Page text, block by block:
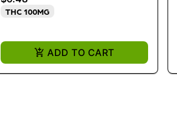
THC 100MG
ADD TO CART